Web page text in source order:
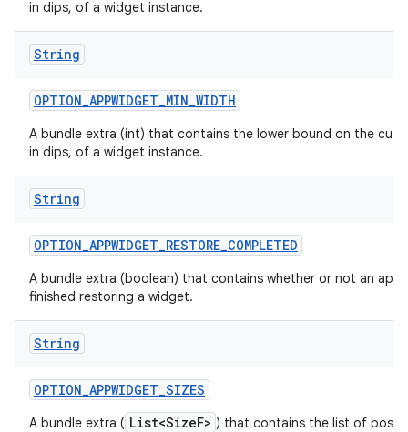
in dips, of a widget instance.
String
OPTION_APPWIDGET_MIN_WIDTH
A bundle extra (int) that contains the lower bound on the
in dips, of a widget instance.
String
OPTION_APPWIDGET_RESTORE_COMPLETED
A bundle extra (boolean) that contains whether or not an app
finished restoring a widget.
String
OPTION_APPWIDGET_SIZES
A bundle extra ( List<SizeF> ) that contains the list of